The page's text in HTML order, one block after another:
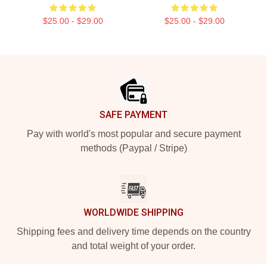
$25.00 - $29.00 $25.00 - $29.00
SAFE PAYMENT
Pay with world's most popular and secure payment
methods (Paypal / Stripe)
WORLDWIDE SHIPPING
Shipping fees and delivery time depends on the country
and total weight of your order.